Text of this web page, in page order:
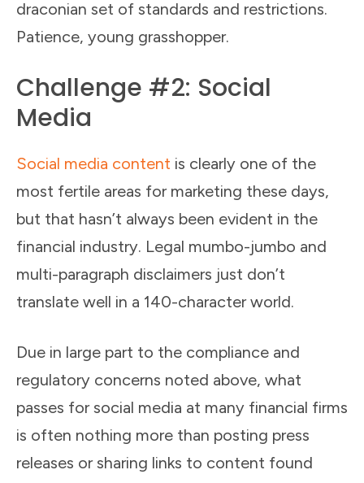
draconian set of standards and restrictions.
Patience, young grasshopper.
Challenge #2: Social
Media
Social media content is clearly one of the
most fertile areas for marketing these days,
but that hasn’t always been evident in the
financial industry. Legal mumbo-jumbo and
multi-paragraph disclaimers just don’t
translate well in a 140-character world.
Due in large part to the compliance and
regulatory concerns noted above, what
passes for social media at many financial firms
is often nothing more than posting press
releases or sharing links to content found